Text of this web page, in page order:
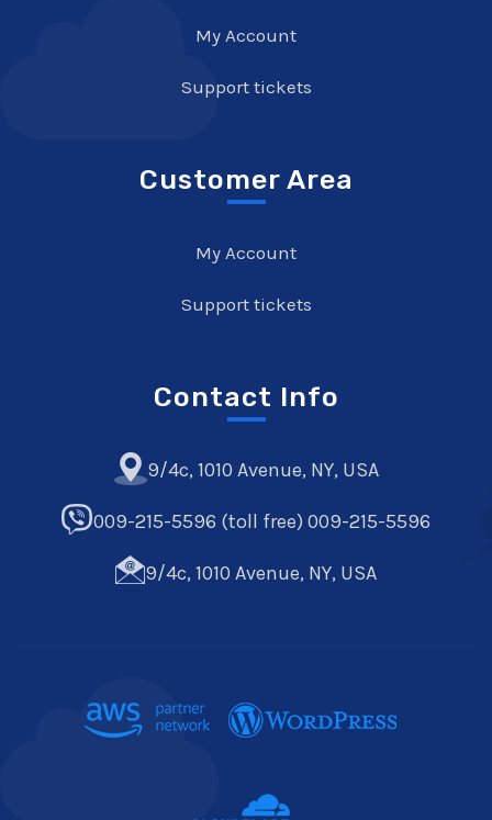
My Account
Support tickets
Customer Area
My Account
Support tickets
Contact Info
9/4c, 1010 Avenue, NY, USA
009-215-5596 (toll free) 009-215-5596
9/4c, 1010 Avenue, NY, USA